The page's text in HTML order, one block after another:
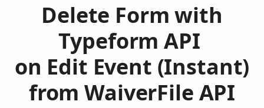
Delete Form with
Typeform API
on Edit Event (Instant)
from WaiverFile API